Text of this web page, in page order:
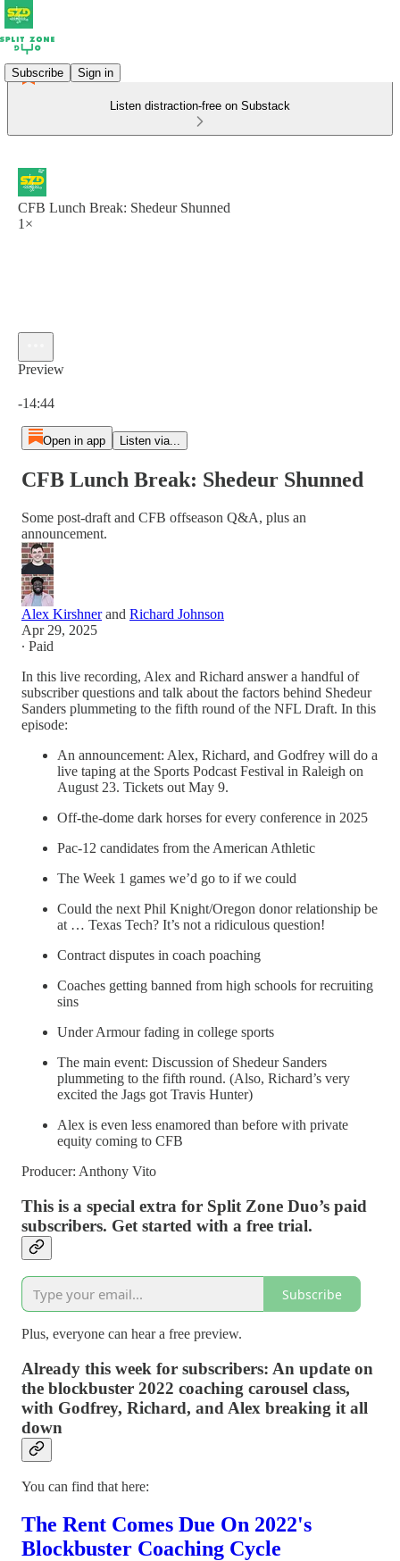
Subscribe Sign in
Listen distraction-free on Substack
CFB Lunch Break: Shedeur Shunned
1×
Preview
-14:44
Open in app Listen via...
CFB Lunch Break: Shedeur Shunned
Some post-draft and CFB offseason Q&A, plus an
announcement.
Alex Kirshnerand Richard Johnson
Apr 29, 2025
∙ Paid
In this live recording, Alex and Richard answer a handful of
subscriber questions and talk about the factors behind Shedeur
Sanders plummeting to the fifth round of the NFL Draft. In this
episode:
An announcement: Alex, Richard, and Godfrey will do a
live taping at the Sports Podcast Festival in Raleigh on
August 23. Tickets out May 9.
Off-the-dome dark horses for every conference in 2025
Pac-12 candidates from the American Athletic
The Week 1 games we’d go to if we could
Could the next Phil Knight/Oregon donor relationship be
at … Texas Tech? It’s not a ridiculous question!
Contract disputes in coach poaching
Coaches getting banned from high schools for recruiting
sins
Under Armour fading in college sports
The main event: Discussion of Shedeur Sanders
plummeting to the fifth round. (Also, Richard’s very
excited the Jags got Travis Hunter)
Alex is even less enamored than before with private
equity coming to CFB
Producer: Anthony Vito
This is a special extra for Split Zone Duo’s paid
subscribers. Get started with a free trial.
Subscribe
Plus, everyone can hear a free preview.
Already this week for subscribers: An update on
the blockbuster 2022 coaching carousel class,
with Godfrey, Richard, and Alex breaking it all
down
You can find that here:
The Rent Comes Due On 2022's
Blockbuster Coaching Cycle